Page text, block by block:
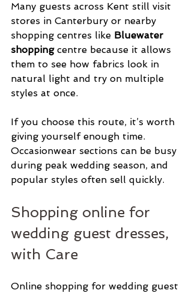
Many guests across Kent still visit
stores in Canterbury or nearby
shopping centres like Bluewater
shopping centre because it allows
them to see how fabrics look in
natural light and try on multiple
styles at once.
If you choose this route, it’s worth
giving yourself enough time.
Occasionwear sections can be busy
during peak wedding season, and
popular styles often sell quickly.
Shopping online for
wedding guest dresses,
with Care
Online shopping for wedding guest